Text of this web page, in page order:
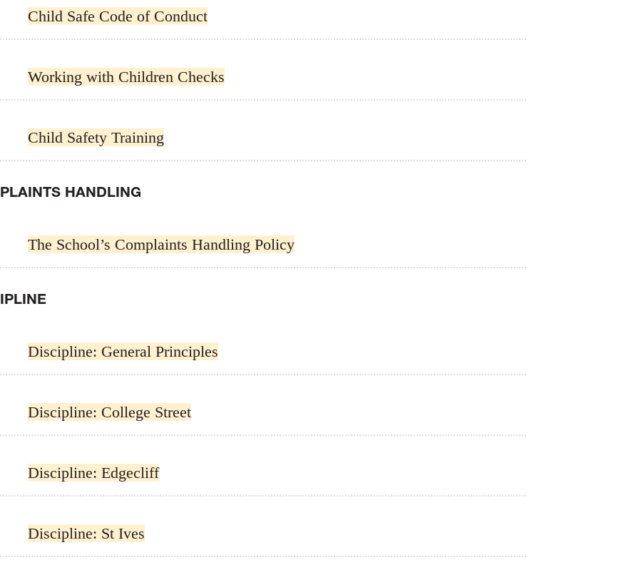
Child Safe Code of Conduct
Working with Children Checks
Child Safety Training
HANDLING
The School’s Complaints Handling Policy
Discipline: General Principles
Discipline: College Street
Discipline: Edgecliff
Discipline: St Ives